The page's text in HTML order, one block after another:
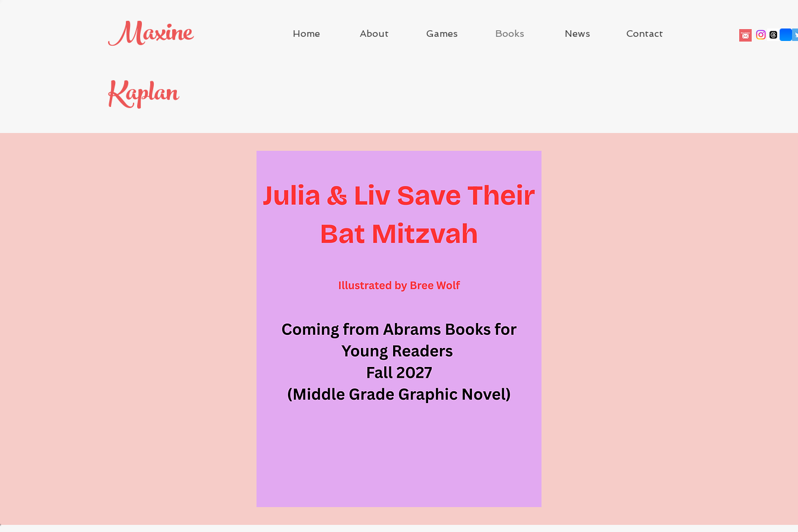
Maxine
Kaplan
Home About Games Books News Contact